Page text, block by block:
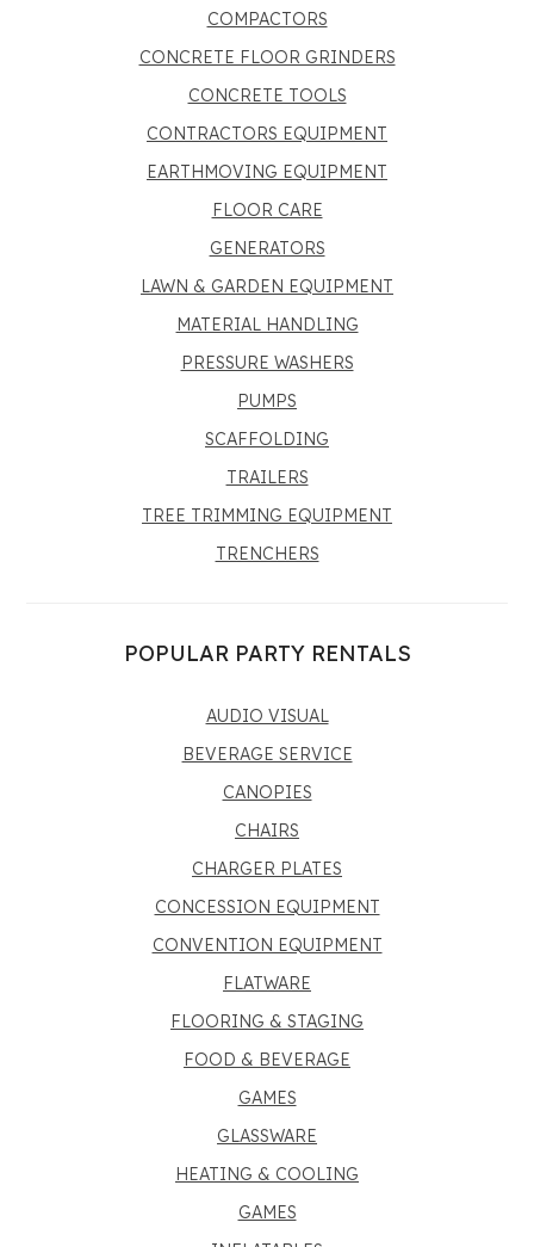
COMPACTORS
CONCRETE FLOOR GRINDERS
CONCRETE TOOLS
CONTRACTORS EQUIPMENT
EARTHMOVING EQUIPMENT
FLOOR CARE
GENERATORS
LAWN & GARDEN EQUIPMENT
MATERIAL HANDLING
PRESSURE WASHERS
PUMPS
SCAFFOLDING
TRAILERS
TREE TRIMMING EQUIPMENT
TRENCHERS
POPULAR PARTY RENTALS
AUDIO VISUAL
BEVERAGE SERVICE
CANOPIES
CHAIRS
CHARGER PLATES
CONCESSION EQUIPMENT
CONVENTION EQUIPMENT
FLATWARE
FLOORING & STAGING
FOOD & BEVERAGE
GAMES
GLASSWARE
HEATING & COOLING
GAMES